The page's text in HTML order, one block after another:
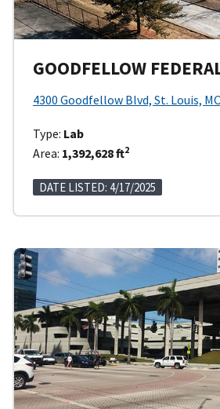
GOODFELLOW
4300 Goodfellow Blvd, St. Louis,
Type: Lab
Area: 1,392,628 ft2
DATE LISTED: 4/17/2025